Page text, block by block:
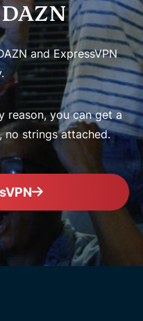
and ExpressVPN
reason, you can get a
no strings attached.